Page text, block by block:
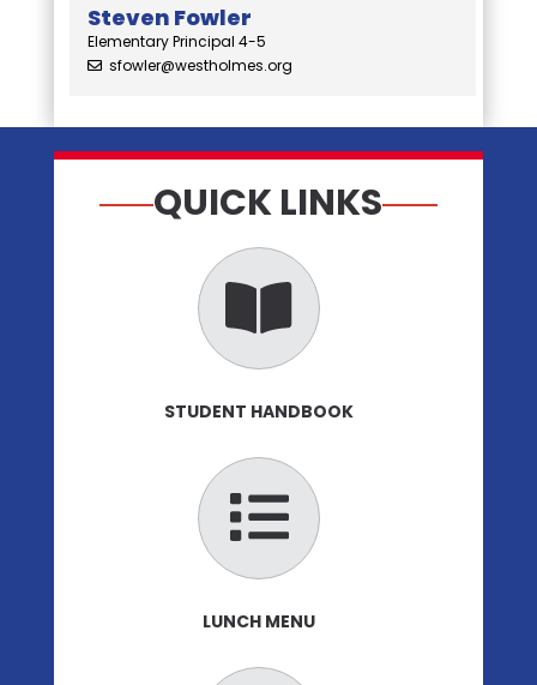
Steven Fowler
Elementary Principal 4-5
sfowler@westholmes.org
QUICK LINKS
STUDENT HANDBOOK
LUNCH MENU